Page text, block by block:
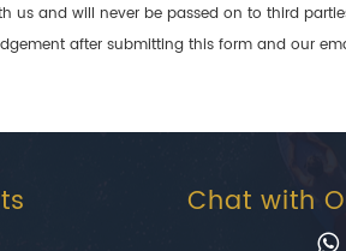
us and will never be passed on to third
after submitting this form and our
Chat with